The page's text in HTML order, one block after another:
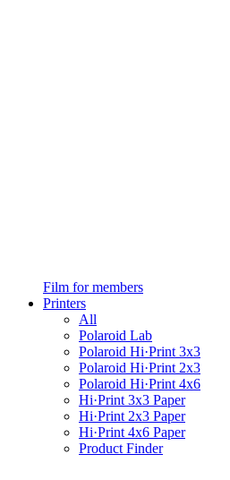
Film for members
Printers
All
Polaroid Lab
Polaroid Hi·Print 3x3
Polaroid Hi·Print 2x3
Polaroid Hi·Print 4x6
Hi·Print 3x3 Paper
Hi·Print 2x3 Paper
Hi·Print 4x6 Paper
Product Finder